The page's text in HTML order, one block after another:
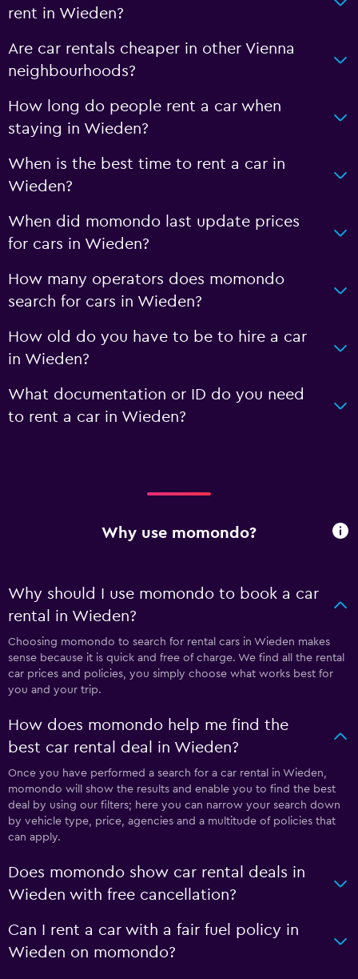
rent in Wieden?
Are car rentals cheaper in other Vienna
neighbourhoods?
How long do people rent a car when
staying in Wieden?
When is the best time to rent a car in
Wieden?
When did momondo last update prices
for cars in Wieden?
How many operators does momondo
search for cars in Wieden?
How old do you have to be to hire a car
in Wieden?
What documentation or ID do you need
to rent a car in Wieden?
Why use momondo?
Why should I use momondo to book a car
rental in Wieden?
Choosing momondo to search for rental cars in Wieden makes
sense because it is quick and free of charge. We find all the rental
car prices and policies, you simply choose what works best for
you and your trip.
How does momondo help me find the
best car rental deal in Wieden?
Once you have performed a search for a car rental in Wieden,
momondo will show the results and enable you to find the best
deal by using our filters; here you can narrow your search down
by vehicle type, price, agencies and a multitude of policies that
can apply.
Does momondo show car rental deals in
Wieden with free cancellation?
Can I rent a car with a fair fuel policy in
Wieden on momondo?